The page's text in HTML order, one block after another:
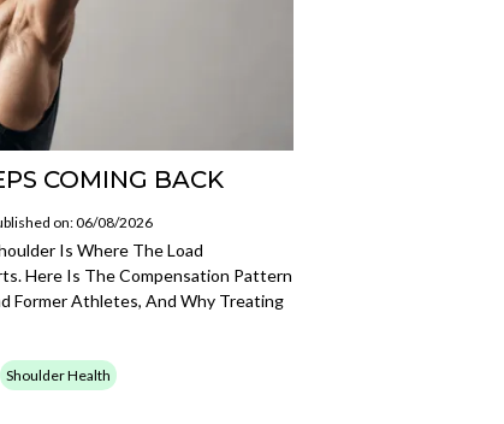
COMING BACK
on: 06/08/2026
Is Where The Load
Here Is The Compensation Pattern
Former Athletes, And Why Treating
Shoulder Health